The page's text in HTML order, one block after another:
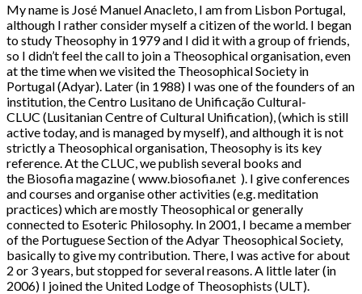
My name is José Manuel Anacleto, I am from Lisbon Portugal,
although I rather consider myself a citizen of the world. I began
to study Theosophy in 1979 and I did it with a group of friends,
so I didn’t feel the call to join a Theosophical organisation, even
at the time when we visited the Theosophical Society in
Portugal (Adyar). Later (in 1988) I was one of the founders of an
institution, the Centro Lusitano de Unificação Cultural-
CLUC (Lusitanian Centre of Cultural Unification), (which is still
active today, and is managed by myself), and although it is not
strictly a Theosophical organisation, Theosophy is its key
reference. At the CLUC, we publish several books and
the Biosofia magazine ( www.biosofia.net ). I give conferences
and courses and organise other activities (e.g. meditation
practices) which are mostly Theosophical or generally
connected to Esoteric Philosophy. In 2001, I became a member
of the Portuguese Section of the Adyar Theosophical Society,
basically to give my contribution. There, I was active for about
2 or 3 years, but stopped for several reasons. A little later (in
2006) I joined the United Lodge of Theosophists (ULT).